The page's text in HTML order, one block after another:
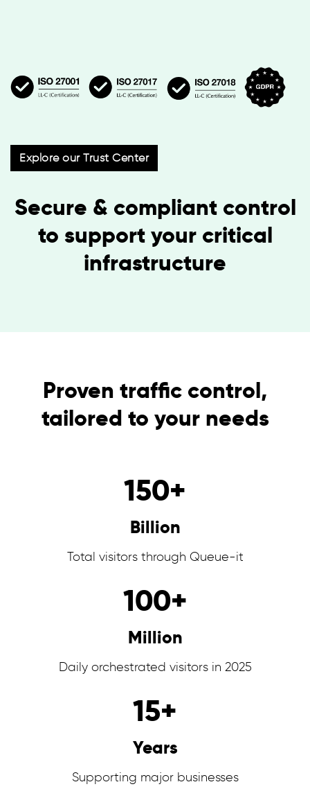
Secure & compliant control
to support your critical
infrastructure
Explore our Trust Center
Proven traffic control,
tailored to your needs
150+
Billion
Total visitors through Queue-it
100+
Million
Daily orchestrated visitors in 2025
15+
Years
Supporting major businesses